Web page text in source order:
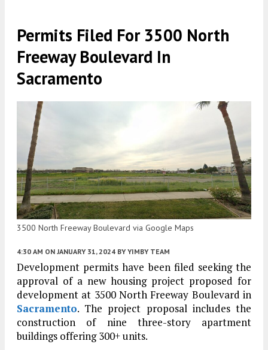
Permits Filed For 3500 North
Freeway Boulevard In
Sacramento
3500 North Freeway Boulevard via Google Maps
4:30 AM ON JANUARY 31, 2024 BY YIMBY TEAM
Development permits have been filed seeking the
approval of a new housing project proposed for
development at 3500 North Freeway Boulevard in
Sacramento. The project proposal includes the
construction of nine three-story apartment
buildings offering 300+ units.